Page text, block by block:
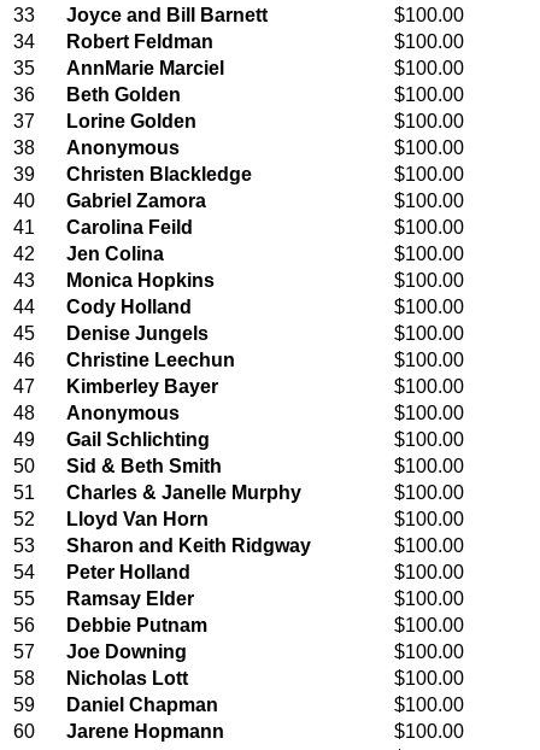
33
Joyce and Bill Barnett
$100.00
34
Robert Feldman
$100.00
35
AnnMarie Marciel
$100.00
36
Beth Golden
$100.00
37
Lorine Golden
$100.00
38
Anonymous
$100.00
39
Christen Blackledge
$100.00
40
Gabriel Zamora
$100.00
41
Carolina Feild
$100.00
42
Jen Colina
$100.00
43
Monica Hopkins
$100.00
44
Cody Holland
$100.00
45
Denise Jungels
$100.00
46
Christine Leechun
$100.00
47
Kimberley Bayer
$100.00
48
Anonymous
$100.00
49
Gail Schlichting
$100.00
50
Sid & Beth Smith
$100.00
51
Charles & Janelle Murphy
$100.00
52
Lloyd Van Horn
$100.00
53
Sharon and Keith Ridgway
$100.00
54
Peter Holland
$100.00
55
Ramsay Elder
$100.00
56
Debbie Putnam
$100.00
57
Joe Downing
$100.00
58
Nicholas Lott
$100.00
59
Daniel Chapman
$100.00
60
Jarene Hopmann
$100.00